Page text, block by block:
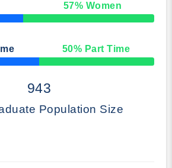
57% Women
50% Part Time
943
Population Size